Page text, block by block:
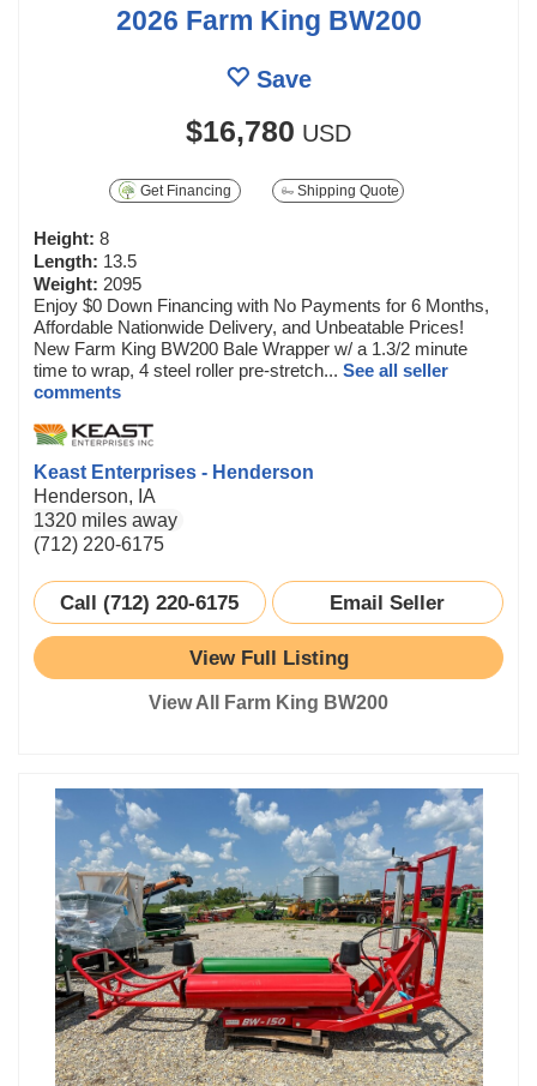
2026 Farm King BW200
Save
$16,780 USD
Get Financing Shipping Quote
Height: 8
Length: 13.5
Weight: 2095
Enjoy $0 Down Financing with No Payments for 6 Months,
Affordable Nationwide Delivery, and Unbeatable Prices!
New Farm King BW200 Bale Wrapper w/ a 1.3/2 minute
time to wrap, 4 steel roller pre-stretch... See all seller
comments
Keast Enterprises - Henderson
Henderson, IA
1320 miles away
(712) 220-6175
Call (712) 220-6175 Email Seller
View Full Listing
View All Farm King BW200